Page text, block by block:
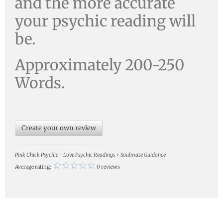
your psychic reading will
be.
Approximately 200-250
Words.
Create your own review
Pink Chick Psychic - Love Psychic Readings + Soulmate Guidance
Average rating:
0 reviews